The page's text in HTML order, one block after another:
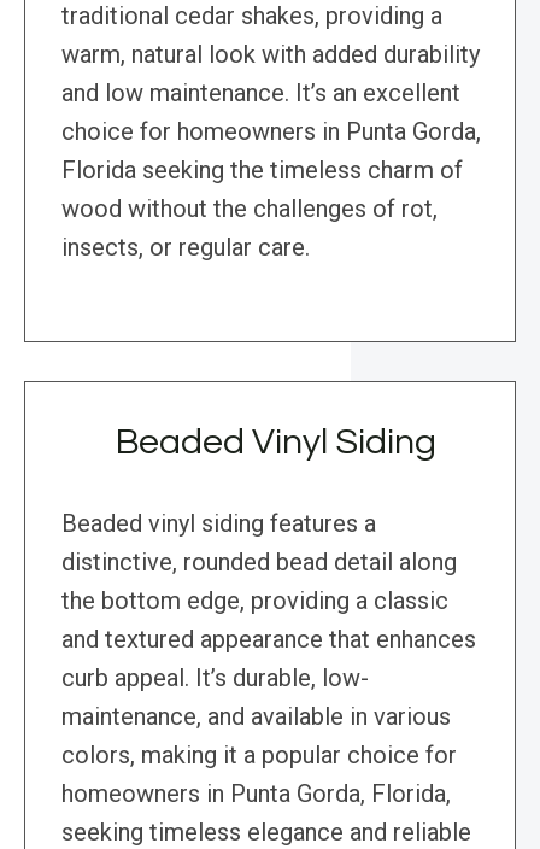
traditional cedar shakes, providing a
warm, natural look with added durability
and low maintenance. It’s an excellent
choice for homeowners in Punta Gorda,
Florida seeking the timeless charm of
wood without the challenges of rot,
insects, or regular care.
Beaded Vinyl Siding
Beaded vinyl siding features a
distinctive, rounded bead detail along
the bottom edge, providing a classic
and textured appearance that enhances
curb appeal. It’s durable, low-
maintenance, and available in various
colors, making it a popular choice for
homeowners in Punta Gorda, Florida,
seeking timeless elegance and reliable